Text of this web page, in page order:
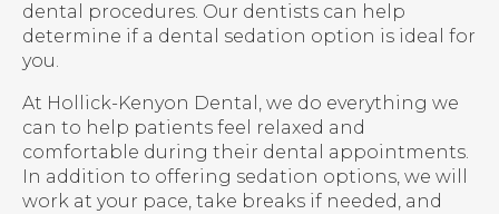
dental procedures. Our dentists can help
determine if a dental sedation option is ideal for
you.
At Hollick-Kenyon Dental , we do everything we
can to help patients feel relaxed and
comfortable during their dental appointments.
In addition to offering sedation options, we will
work at your pace, take breaks if needed, and